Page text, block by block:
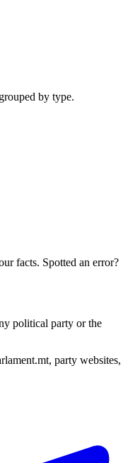
by type.
facts. Spotted an error?
political party or the
party websites,